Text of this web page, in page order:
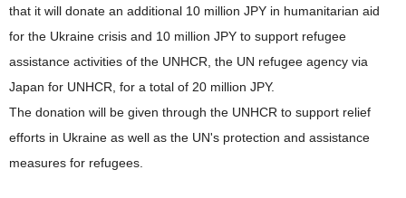
News 2017
that it will donate an additional 10 million JPY in humanitarian aid
for the Ukraine crisis and 10 million JPY to support refugee
assistance activities of the UNHCR, the UN refugee agency via
Japan for UNHCR, for a total of 20 million JPY.
The donation will be given through the UNHCR to support relief
efforts in Ukraine as well as the UN's protection and assistance
measures for refugees.